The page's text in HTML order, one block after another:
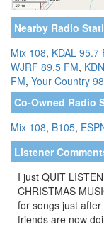
Nearby Radio
Mix 108, KDAL 95.7
WJRF 89.5 FM,
FM, Your Country
Co-Owned Radio
Mix 108, B105,
Listener
I just QUIT
CHRISTMAS
for songs just after
friends are now